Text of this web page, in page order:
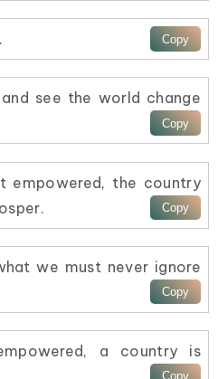
see the world change
empowered, the country
we must never ignore
a country is